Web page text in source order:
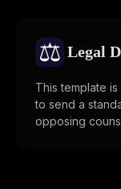
⚖️ Legal
This template
to send a
opposing